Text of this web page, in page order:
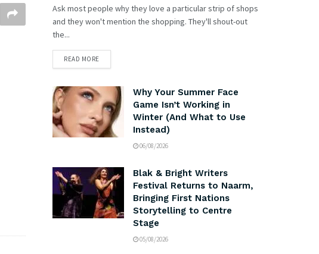
Ask most people why they love a particular strip of shops
and they won't mention the shopping. They'll shout-out
the...
READ MORE
Why Your Summer Face
Game Isn’t Working in
Winter (And What to Use
Instead)
06/08/2026
Blak & Bright Writers
Festival Returns to Naarm,
Bringing First Nations
Storytelling to Centre
Stage
05/08/2026